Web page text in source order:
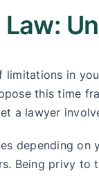
limitations in
this time
a lawyer
depending on
Being privy